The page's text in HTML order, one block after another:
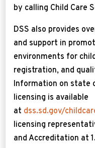
by calling Child Care
DSS also provides
and support in
environments for
registration, and
Information on state
licensing is available
at dss.sd.gov/
licensing
and Accreditation at